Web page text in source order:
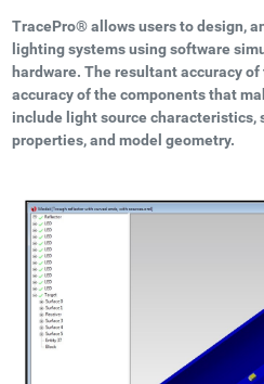
TracePro® allows users to design,
lighting systems using software
hardware. The resultant accuracy
accuracy of the components that
include light source characteristics,
properties, and model geometry.